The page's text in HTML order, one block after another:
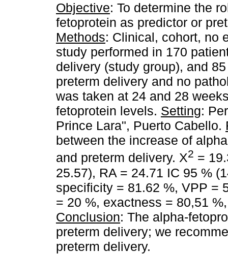
Objective: To determine the
fetoprotein as predictor or
Methods: Clinical, cohort, no
study performed in 170
delivery (study group), and
preterm delivery and no
was taken at 24 and 28
fetoprotein levels. Setting:
Prince Lara", Puerto Cabello.
between the increase of
and preterm delivery. X2 =
25.57), RA = 24.71 IC 95 %
specificity = 81.62 %, VPP =
= 20 %, exactness = 80,51
Conclusion: The alpha-
preterm delivery; we
preterm delivery.